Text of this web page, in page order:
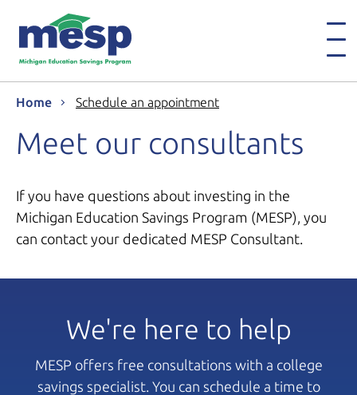
Home Schedule an appointment
Meet our consultants
If you have questions about investing in the
Michigan Education Savings Program (MESP), you
can contact your dedicated MESP Consultant.
We're here to help
MESP offers free consultations with a college
savings specialist. You can schedule a time to